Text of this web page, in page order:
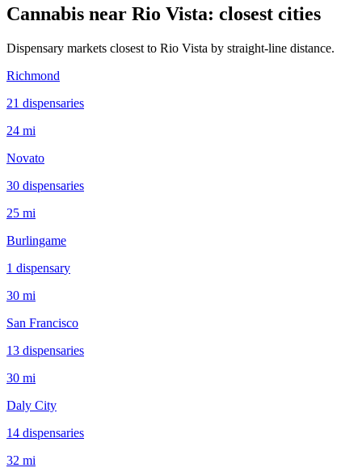
Cannabis near Rio Vista: closest cities
Dispensary markets closest to Rio Vista by straight-line distance.
Richmond
21 dispensaries
24 mi
Novato
30 dispensaries
25 mi
Burlingame
1 dispensary
30 mi
San Francisco
13 dispensaries
30 mi
Daly City
14 dispensaries
32 mi